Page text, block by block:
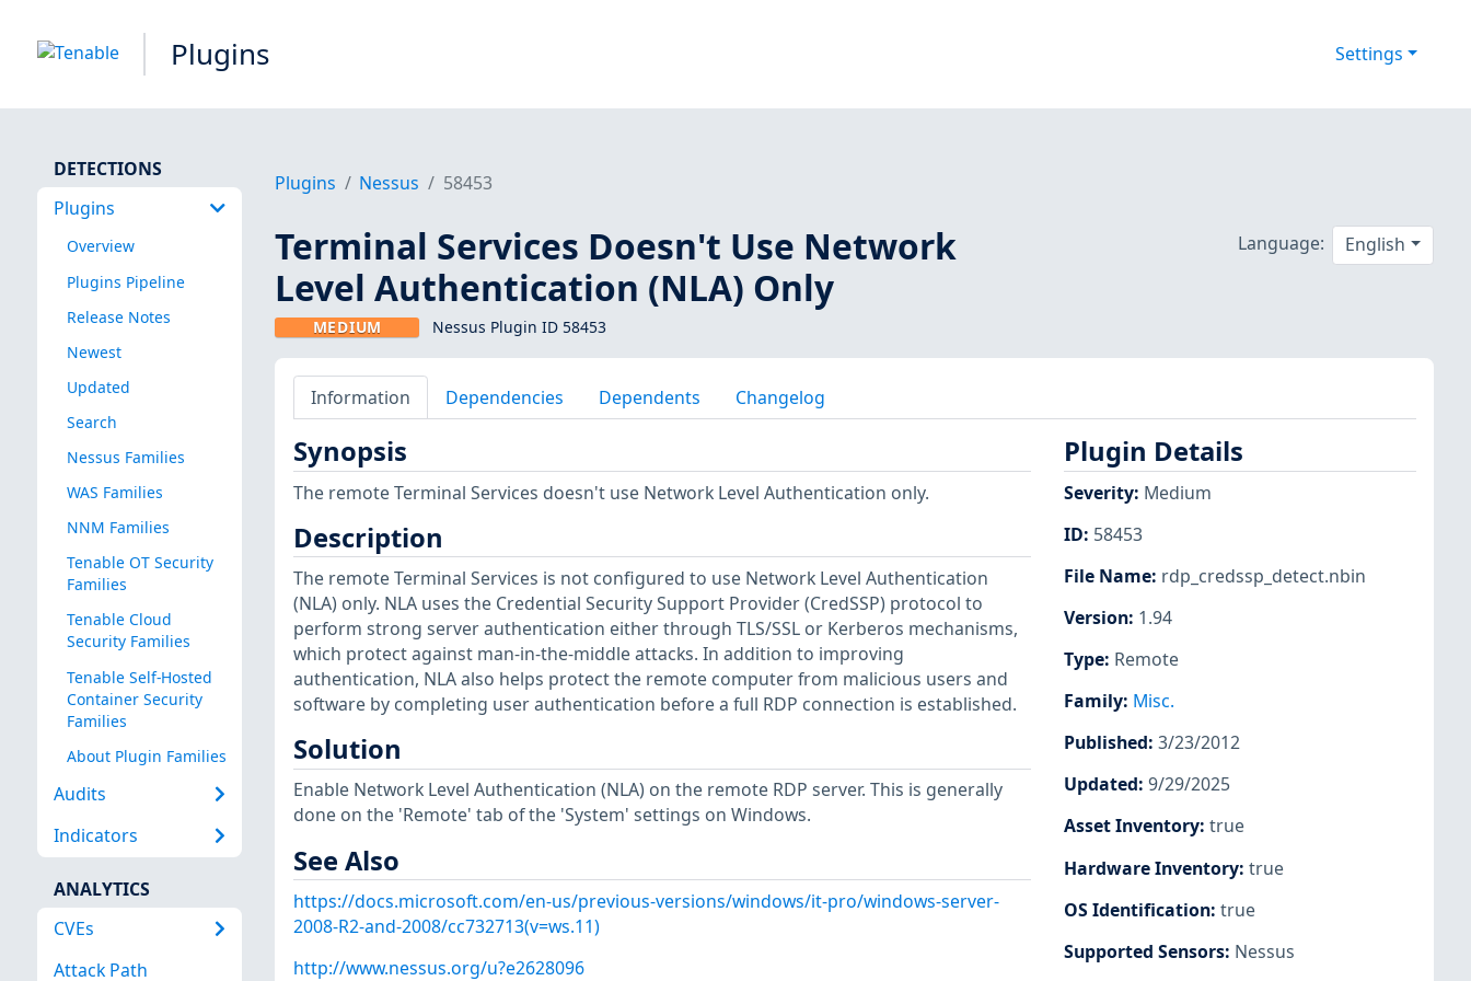
Plugins Settings
DETECTIONS
Plugins
Overview
Plugins Pipeline
Release Notes
Newest
Updated
Search
Nessus Families
WAS Families
NNM Families
Tenable OT Security
Families
Tenable Cloud
Security Families
Tenable Self-Hosted
Container Security
Families
About Plugin Families
Audits
Indicators
ANALYTICS
CVEs
Attack Path
Plugins Nessus 58453
Terminal Services Doesn't Use Network
Level Authentication (NLA) Only
MEDIUM Nessus Plugin ID 58453
Language: English
Information Dependencies Dependents Changelog
Synopsis
The remote Terminal Services doesn't use Network Level Authentication only.
Description
The remote Terminal Services is not configured to use Network Level Authentication
(NLA) only. NLA uses the Credential Security Support Provider (CredSSP) protocol to
perform strong server authentication either through TLS/SSL or Kerberos mechanisms,
which protect against man-in-the-middle attacks. In addition to improving
authentication, NLA also helps protect the remote computer from malicious users and
software by completing user authentication before a full RDP connection is established.
Solution
Enable Network Level Authentication (NLA) on the remote RDP server. This is generally
done on the 'Remote' tab of the 'System' settings on Windows.
See Also
https://docs.microsoft.com/en-us/previous-versions/windows/it-pro/windows-server-
2008-R2-and-2008/cc732713(v=ws.11)
http://www.nessus.org/u?e2628096
Plugin Details
Severity: Medium
ID: 58453
File Name: rdp_credssp_detect.nbin
Version: 1.94
Type: Remote
Family: Misc.
Published: 3/23/2012
Updated: 9/29/2025
Asset Inventory: true
Hardware Inventory: true
OS Identification: true
Supported Sensors: Nessus